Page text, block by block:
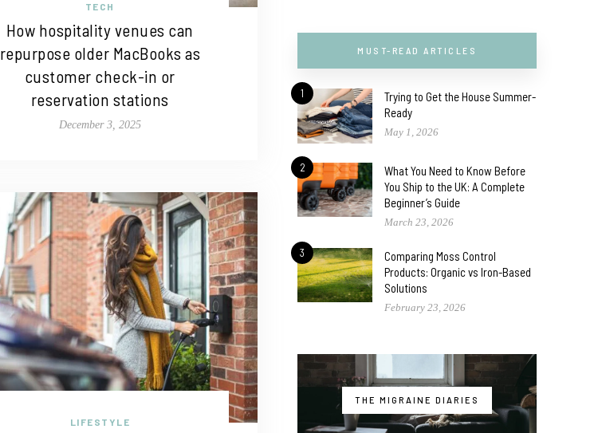
TECH
How hospitality venues can
repurpose older MacBooks as
customer check-in or
reservation stations
December 3, 2025
LIFESTYLE
MUST-READ ARTICLES
1
Trying to Get the House Summer-
Ready
May 1, 2026
2
What You Need to Know Before
You Ship to the UK: A Complete
Beginner’s Guide
March 23, 2026
3
Comparing Moss Control
Products: Organic vs Iron-Based
Solutions
February 23, 2026
THE MIGRAINE DIARIES